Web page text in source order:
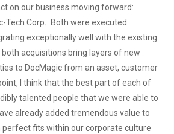
on our business moving forward:
Tech Corp. Both were executed
exceptionally well with the existing
both acquisitions bring layers of new
to DocMagic from an asset, customer
I think that the best part of each of
talented people that we were able to
already added tremendous value to
perfect fits within our corporate culture